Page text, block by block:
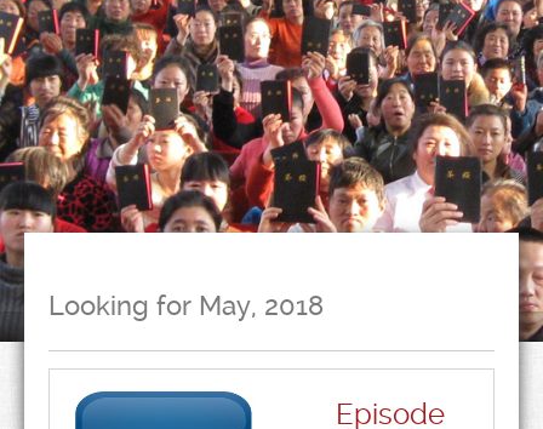
Looking for May, 2018
Episode